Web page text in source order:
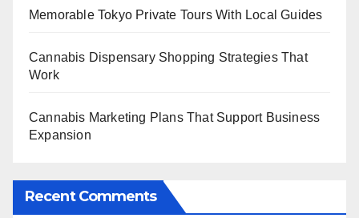
Memorable Tokyo Private Tours With Local Guides
Cannabis Dispensary Shopping Strategies That
Work
Cannabis Marketing Plans That Support Business
Expansion
Recent Comments